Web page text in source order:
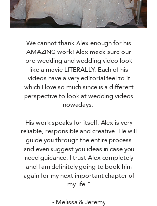
We cannot thank Alex enough for his
AMAZING work! Alex made sure our
pre-wedding and wedding video look
like a movie LITERALLY. Each of his
videos have a very editorial feel to it
which I love so much since is a different
perspective to look at wedding videos
nowadays.
His work speaks for itself. Alex is very
reliable, responsible and creative. He will
guide you through the entire process
and even suggest you ideas in case you
need guidance. I trust Alex completely
and I am definitely going to book him
again for my next important chapter of
my life."
- Melissa & Jeremy